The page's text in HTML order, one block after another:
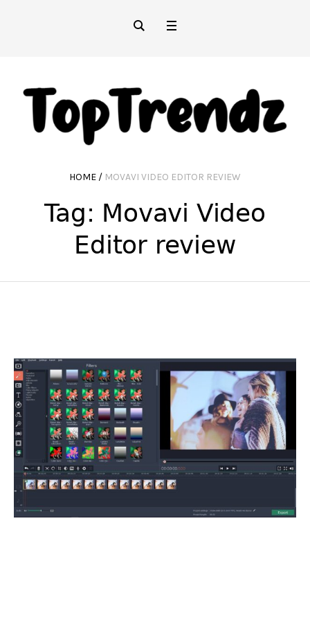
HOME / MOVAVI VIDEO EDITOR REVIEW
Tag: Movavi Video
Editor review